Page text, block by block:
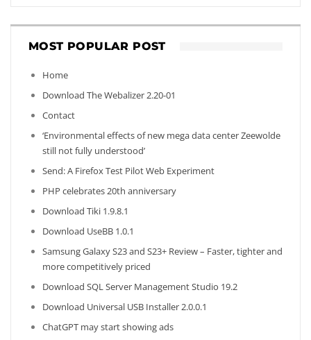
MOST POPULAR POST
Home
Download The Webalizer 2.20-01
Contact
‘Environmental effects of new mega data center Zeewolde
still not fully understood’
Send: A Firefox Test Pilot Web Experiment
PHP celebrates 20th anniversary
Download Tiki 1.9.8.1
Download UseBB 1.0.1
Samsung Galaxy S23 and S23+ Review – Faster, tighter and
more competitively priced
Download SQL Server Management Studio 19.2
Download Universal USB Installer 2.0.0.1
ChatGPT may start showing ads